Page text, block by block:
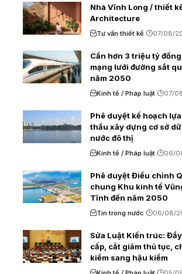
Nhà Vĩnh Long / thiết
Architecture
Tư vấn thiết kế 07/08/
Cần hơn 3 triệu tỷ
mạng lưới đường sắt
năm 2050
Kinh tế / Pháp luật 07/
Phê duyệt kế hoạch
thầu xây dựng cơ sở
nước đô thị
Kinh tế / Pháp luật 06/
Phê duyệt Điều chỉnh
chung Khu kinh tế
Tĩnh đến năm 2050
Tin trong nước 06/08/
Sửa Luật Kiến trúc:
cấp, cắt giảm thủ tục,
kiểm sang hậu kiểm